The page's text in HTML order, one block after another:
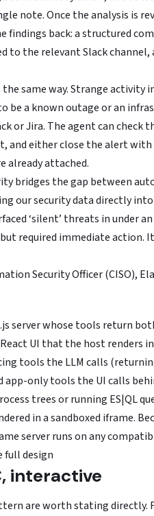
note. Once the analysis is
findings back: a structured
to the relevant Slack
same way. Strange activity
be a known outage or an
or Jira. The agent can check
and either close the alert
already attached.
bridges the gap between
our security data directly
‘silent’ threats in under
required immediate action.
Security Officer (CISO),
server whose tools return
UI that the host renders
tools the LLM calls
app-only tools the UI calls
trees or running ES|QL
in a sandboxed iframe.
server runs on any
full design
interactive
are worth stating directly.